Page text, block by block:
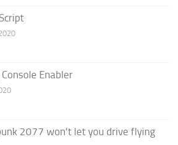
Enabler
2077 won’t let you drive flying